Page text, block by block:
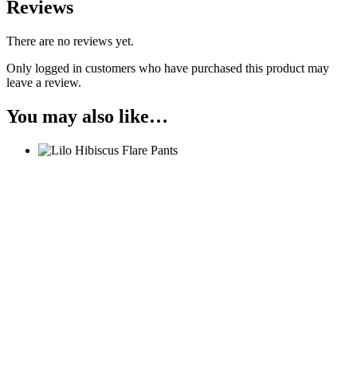
Reviews
There are no reviews yet.
Only logged in customers who have purchased this product may
leave a review.
You may also like…